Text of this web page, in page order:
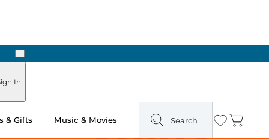
Next
In
& Gifts Music & Movies Search Wishlist
Cart